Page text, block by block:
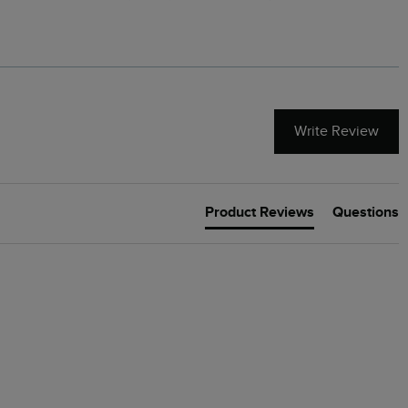
Write Review
Product Reviews Questions